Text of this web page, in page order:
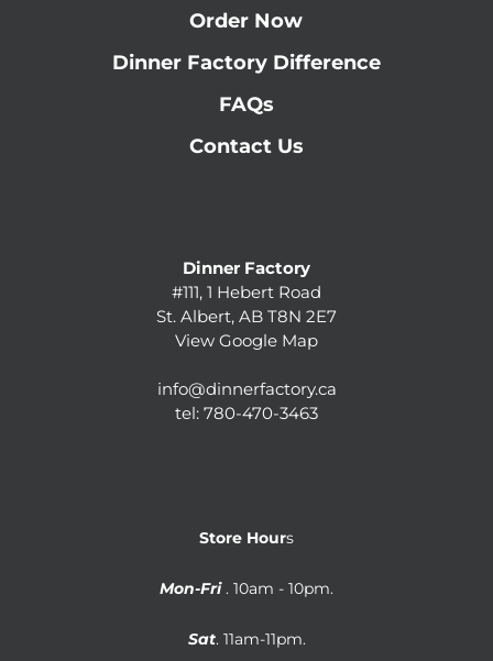
Order Now
Dinner Factory Difference
FAQs
Contact Us
Dinner Factory
#111, 1 Hebert Road
St. Albert, AB T8N 2E7
View Google Map
info@dinnerfactory.ca
tel: 780-470-3463
Store Hours
Mon-Fri . 10am - 10pm.
Sat. 11am-11pm.